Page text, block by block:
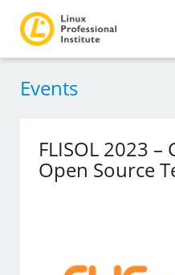
Events
FLISOL 2023
Open Source